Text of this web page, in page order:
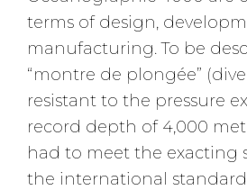
terms of design,
manufacturing. To be
“montre de plongée”
resistant to the pressure
record depth of 4,000
had to meet the exacting
the international